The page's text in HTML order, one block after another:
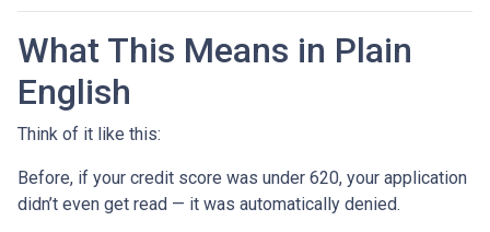
What This Means in Plain
English
Think of it like this:
Before, if your credit score was under 620, your application
didn’t even get read — it was automatically denied.